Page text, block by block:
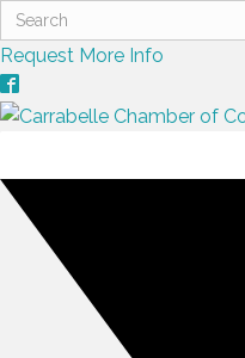
Request More Info